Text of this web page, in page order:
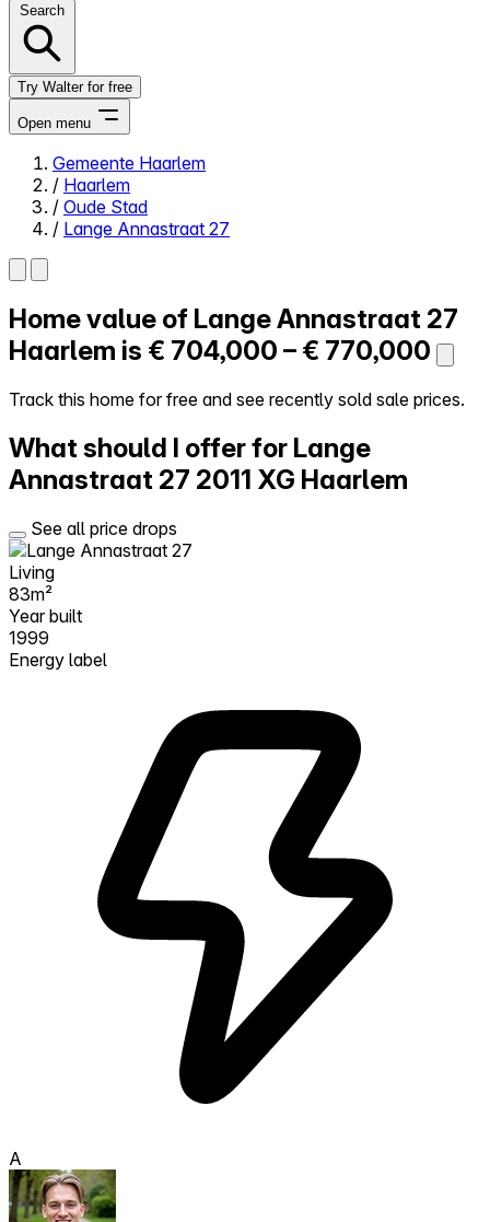
Search
Try Walter for free
Open menu
Close menu
Self-service
All-in-One
Reviews
Try Walter for free
Gemeente Haarlem
/ Haarlem
/ Oude Stad
/ Lange Annastraat 27
Home value of Lange Annastraat 27
Haarlem is € 704,000 – € 770,000
Track this home for free and see recently sold sale prices.
What should I offer for Lange
Annastraat 27 2011 XG Haarlem
See all price drops
Living
83m²
Year built
1999
Energy label
A